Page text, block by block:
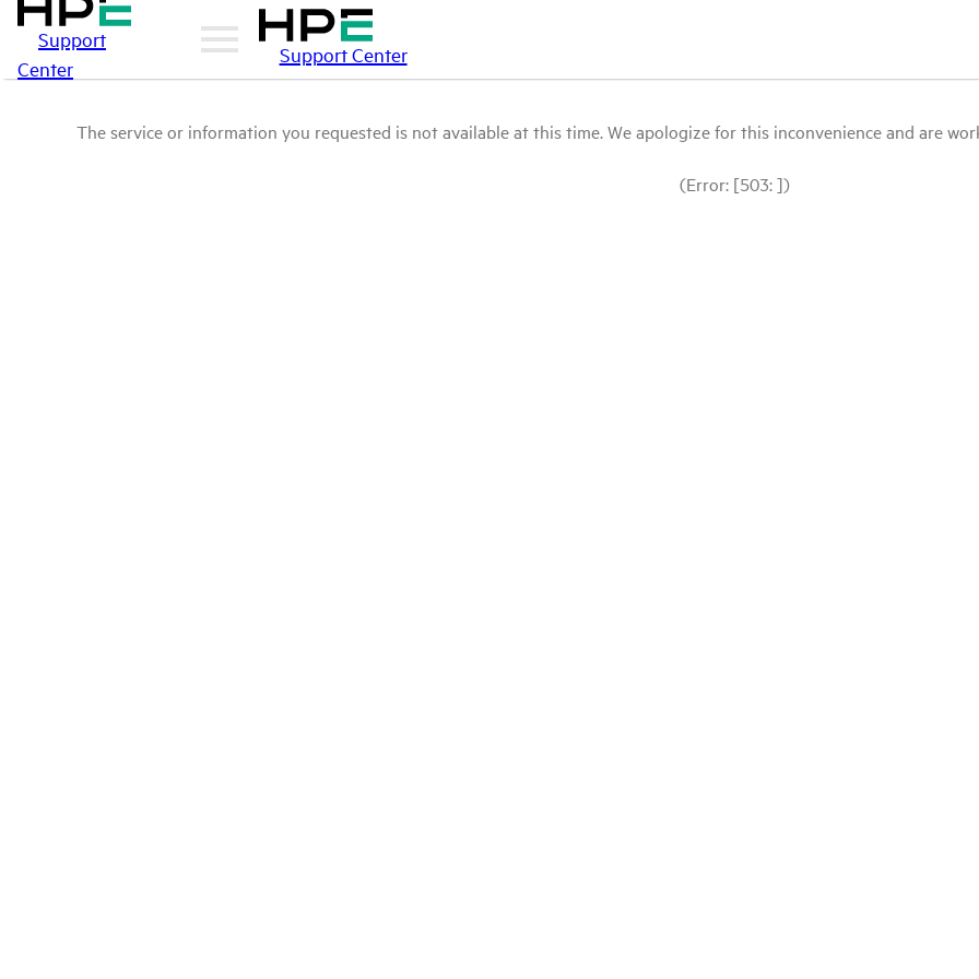
Support
Center
Support Center
The service or information you requested is not available at this time. We apologize for this inconvenience and are
(Error: [503: ])